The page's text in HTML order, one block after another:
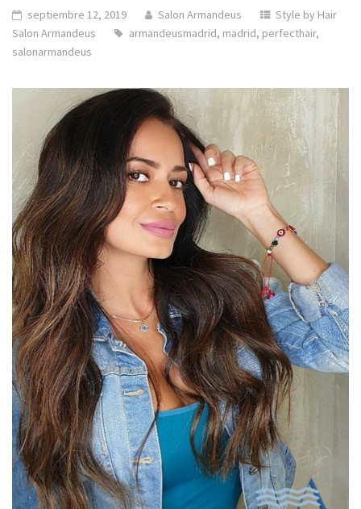
septiembre 12, 2019 Salon Armandeus
Style by Hair
Salon Armandeus
armandeusmadrid, madrid, perfecthair,
salonarmandeus